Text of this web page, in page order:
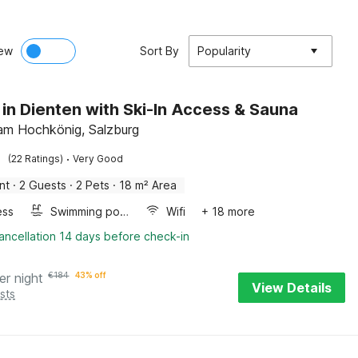
Sort By Popularity
Dienten with Ski-In Access & Sauna
Hochkönig, Salzburg
(22 Ratings) · Very Good
· 2 Guests · 2 Pets · 18 m² Area
Swimming pool Wifi
+ 18 more
14 days before check-in
night €184 43% off
View Details